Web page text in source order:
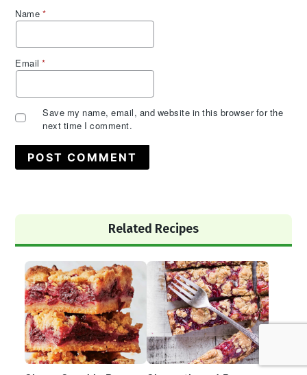
Name *
Email*
Save my name, email, and website in this browser for the
next time I comment.
Sidebar
Related Recipes